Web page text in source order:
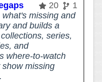
20
1
missing and
and builds a
series,
and
where-to-watch
missing